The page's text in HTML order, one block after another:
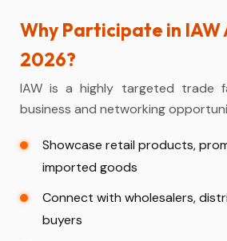
Why Participate in IAW
2026?
IAW is a highly targeted trade
business and networking
Showcase retail products,
imported goods
Connect with wholesalers,
buyers